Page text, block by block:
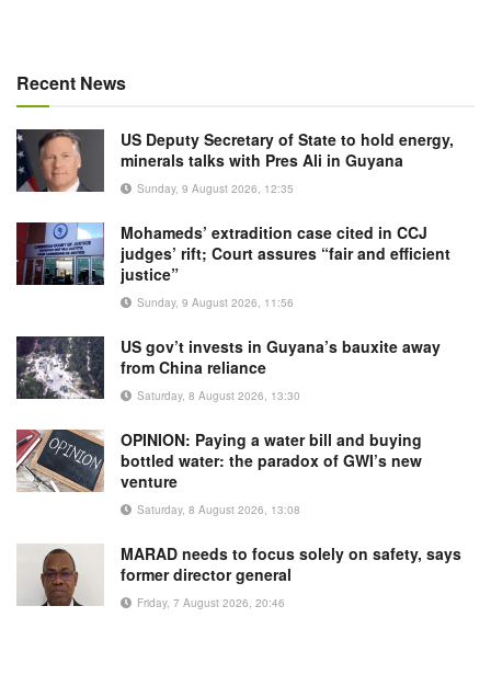
Recent News
US Deputy Secretary of State to hold energy,
minerals talks with Pres Ali in Guyana
Sunday, 9 August 2026, 12:35
Mohameds’ extradition case cited in CCJ
judges’ rift; Court assures “fair and efficient
justice”
Sunday, 9 August 2026, 11:56
US gov’t invests in Guyana’s bauxite away
from China reliance
Saturday, 8 August 2026, 13:30
OPINION: Paying a water bill and buying
bottled water: the paradox of GWI’s new
venture
Saturday, 8 August 2026, 13:08
MARAD needs to focus solely on safety, says
former director general
Friday, 7 August 2026, 20:46